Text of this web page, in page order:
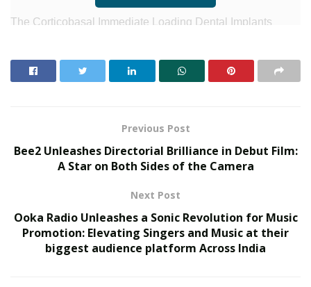
The Corticobasal Immediate Loading Dental Implants
implantology, combining innovation, efficiency, and
precision to provide a transformative solution for patients
reliable results, minimizing downtime and delivering a
beautiful, functional smile in just two days.
SOVAKA Lifesciences Launches Dental Radiology
Technician Training in Pune
Previous Post
Bee2 Unleashes Directorial Brilliance in Debut Film:
A Star on Both Sides of the Camera
Next Post
Ooka Radio Unleashes a Sonic Revolution for Music
Promotion: Elevating Singers and Music at their
biggest audience platform Across India